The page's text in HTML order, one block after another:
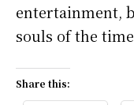
entertainment,
souls of the
Share this: